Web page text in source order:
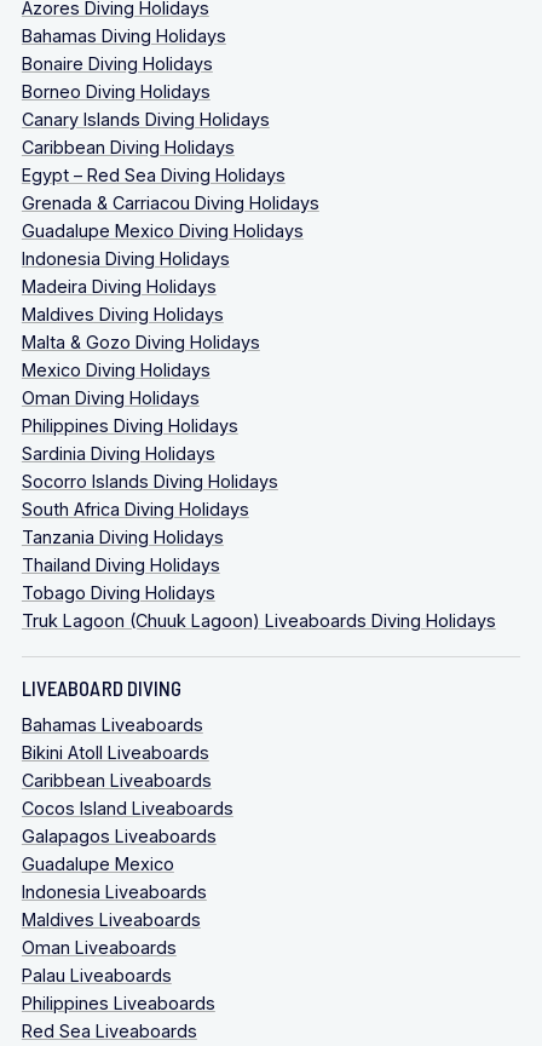
Azores Diving Holidays
Bahamas Diving Holidays
Bonaire Diving Holidays
Borneo Diving Holidays
Canary Islands Diving Holidays
Caribbean Diving Holidays
Egypt – Red Sea Diving Holidays
Grenada & Carriacou Diving Holidays
Guadalupe Mexico Diving Holidays
Indonesia Diving Holidays
Madeira Diving Holidays
Maldives Diving Holidays
Malta & Gozo Diving Holidays
Mexico Diving Holidays
Oman Diving Holidays
Philippines Diving Holidays
Sardinia Diving Holidays
Socorro Islands Diving Holidays
South Africa Diving Holidays
Tanzania Diving Holidays
Thailand Diving Holidays
Tobago Diving Holidays
Truk Lagoon (Chuuk Lagoon) Liveaboards Diving Holidays
LIVEABOARD DIVING
Bahamas Liveaboards
Bikini Atoll Liveaboards
Caribbean Liveaboards
Cocos Island Liveaboards
Galapagos Liveaboards
Guadalupe Mexico
Indonesia Liveaboards
Maldives Liveaboards
Oman Liveaboards
Palau Liveaboards
Philippines Liveaboards
Red Sea Liveaboards